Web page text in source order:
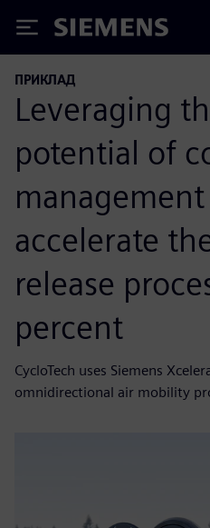
Siemens
ПРИКЛАД
Leveraging
potential of
accelerate
release
percent
CycloTech uses Siemens
omnidirectional air mobility